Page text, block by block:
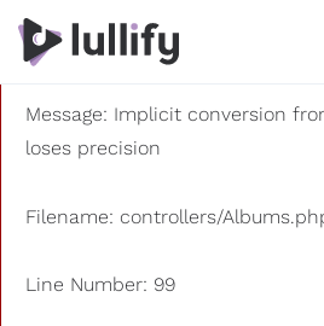
A PHP Error was encountered
Severity: 8192
Message: Implicit conversion
loses precision
Filename: controllers/
Line Number: 99